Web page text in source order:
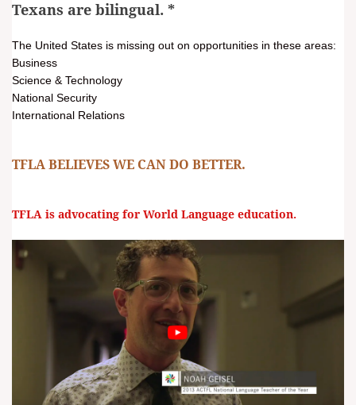
Texans are bilingual. *
The United States is missing out on opportunities in these areas:
Business
Science & Technology
National Security
International Relations
TFLA BELIEVES WE CAN DO BETTER.
TFLA is advocating for World Language education.